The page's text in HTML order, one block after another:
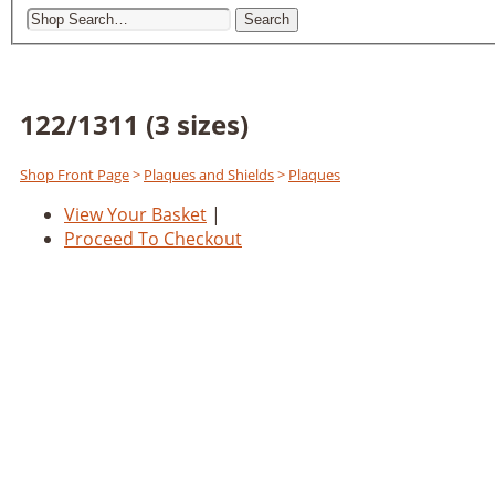
Search
122/1311 (3 sizes)
Shop Front Page> Plaques and Shields> Plaques
View Your Basket |
Proceed To Checkout